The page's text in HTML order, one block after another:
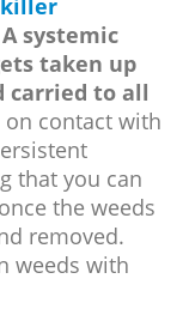
systemic
taken up
carried to all
contact with
that you can
the weeds
removed.
weeds with